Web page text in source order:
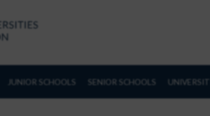
JUNIOR SCHOOLS SENIOR SCHOOLS